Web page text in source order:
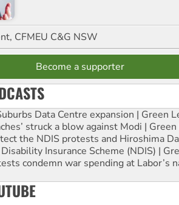
CFMEU C&G NSW
Become a supporter
Data Centre expansion | Green
struck a blow against Modi |
the NDIS protests and Hiroshima
Insurance Scheme (NDIS) |
condemn war spending at Labor’s